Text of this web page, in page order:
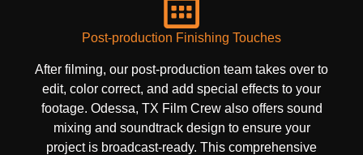
Post-production Finishing Touches
After filming, our post-production team takes over to
edit, color correct, and add special effects to your
footage. Odessa, TX Film Crew also offers sound
mixing and soundtrack design to ensure your
project is broadcast-ready. This comprehensive